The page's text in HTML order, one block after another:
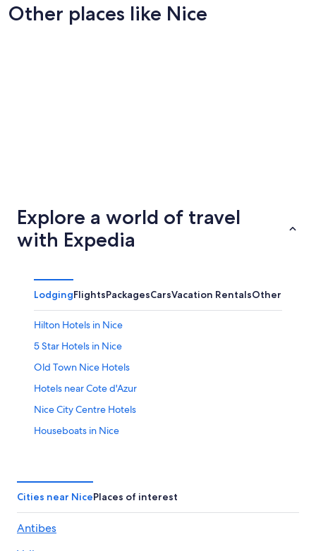
Other places like Nice
Explore a world of travel
with Expedia
LodgingFlightsPackagesCarsVacation RentalsOther
Hilton Hotels in Nice
5 Star Hotels in Nice
Old Town Nice Hotels
Hotels near Cote d'Azur
Nice City Centre Hotels
Houseboats in Nice
All-Inclusive Resorts in Nice
Villas in Nice
4 Star Hotels in Nice
Cities near NicePlaces of interest
Antibes